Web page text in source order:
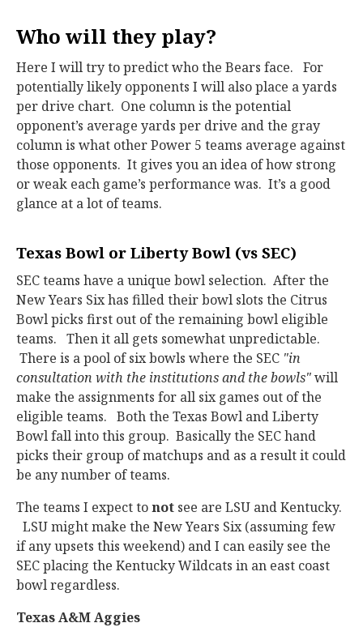
Who will they play?
Here I will try to predict who the Bears face. For
potentially likely opponents I will also place a yards
per drive chart. One column is the potential
opponent’s average yards per drive and the gray
column is what other Power 5 teams average against
those opponents. It gives you an idea of how strong
or weak each game’s performance was. It’s a good
glance at a lot of teams.
Texas Bowl or Liberty Bowl (vs SEC)
SEC teams have a unique bowl selection. After the
New Years Six has filled their bowl slots the Citrus
Bowl picks first out of the remaining bowl eligible
teams. Then it all gets somewhat unpredictable.
There is a pool of six bowls where the SEC "in
consultation with the institutions and the bowls"will
make the assignments for all six games out of the
eligible teams. Both the Texas Bowl and Liberty
Bowl fall into this group. Basically the SEC hand
picks their group of matchups and as a result it could
be any number of teams.
The teams I expect tonot see are LSU and Kentucky.
LSU might make the New Years Six (assuming few
if any upsets this weekend) and I can easily see the
SEC placing the Kentucky Wildcats in an east coast
bowl regardless.
Texas A&M Aggies